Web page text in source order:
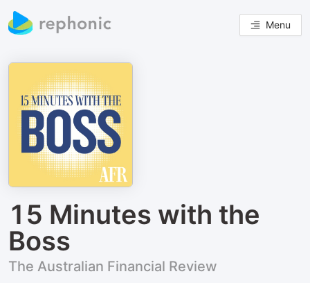
Menu
15 Minutes with the
Boss
The Australian Financial Review